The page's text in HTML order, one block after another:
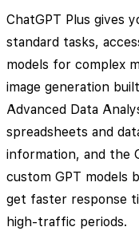
ChatGPT Plus gives
standard tasks,
models for complex
image generation
Advanced Data
spreadsheets and
information, and the
custom GPT models
get faster response
high-traffic periods.